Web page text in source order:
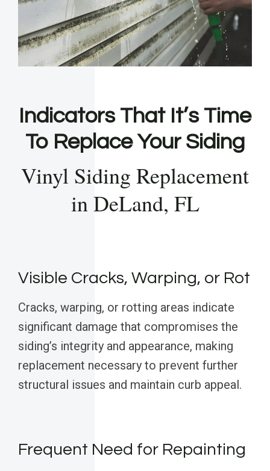
Indicators That It’s Time
To Replace Your Siding
Vinyl Siding Replacement
in DeLand, FL
Visible Cracks, Warping, or Rot
Cracks, warping, or rotting areas indicate
significant damage that compromises the
siding’s integrity and appearance, making
replacement necessary to prevent further
structural issues and maintain curb appeal.
Frequent Need for Repainting